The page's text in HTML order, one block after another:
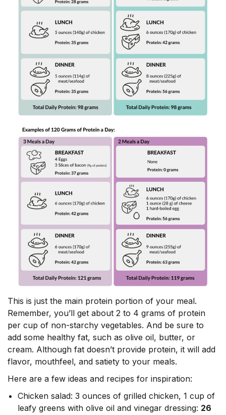
This is just the main protein portion of your meal.
Remember, you’ll get about 2 to 4 grams of protein
per cup of non-starchy vegetables. And be sure to
add some healthy fat, such as olive oil, butter, or
cream. Although fat doesn’t provide protein, it will add
flavor, mouthfeel, and satiety to your meals.
Here are a few ideas and recipes for inspiration:
Chicken salad: 3 ounces of grilled chicken, 1 cup of
leafy greens with olive oil and vinegar dressing: 26